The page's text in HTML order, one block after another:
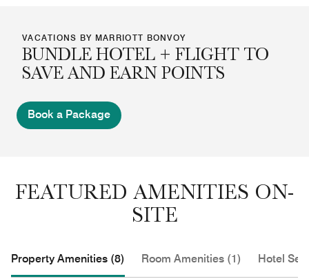
VACATIONS BY MARRIOTT BONVOY
BUNDLE HOTEL + FLIGHT TO
SAVE AND EARN POINTS
Book a Package
FEATURED AMENITIES ON-
SITE
Property Amenities (8) Room Amenities (1) Hotel